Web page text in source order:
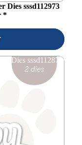
Dies sssd112973
*
Dies sssd112878